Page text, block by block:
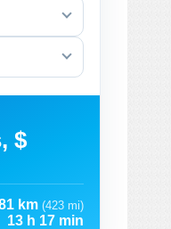
$
km (423 mi)
13 h 17 min